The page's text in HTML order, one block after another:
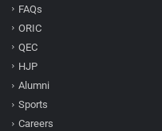
FAQs
ORIC
QEC
HJP
Alumni
Sports
Careers